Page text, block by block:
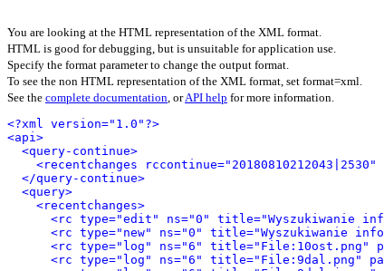
You are looking at the HTML representation of the XML format.
HTML is good for debugging, but is unsuitable for application use.
Specify the format parameter to change the output format.
To see the non HTML representation of the XML format, set format=xml.
See the complete documentation, orAPI help for more information.
<?xml version="1.0"?>
<api>
<query-continue>
<recentchanges
</query-continue>
<query>
<recentchanges>
<rc type="edit" ns="0" title="Wyszukiwanie
<rc type="new" ns="0" title="Wyszukiwanie
<rc type="log" ns="6" title="File:10ost.png"
<rc type="log" ns="6" title="File:9dal.png"